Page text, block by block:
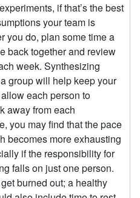
if that’s the best
your team is
you do, plan some time a
back together and review
week. Synthesizing
group will help keep your
each person to
away from each
you may find that the pace
becomes more exhausting
if the responsibility for
falls on just one person.
burned out; a healthy